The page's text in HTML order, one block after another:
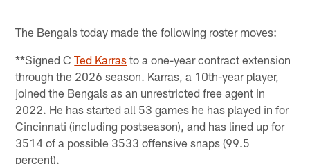
The Bengals today made the following roster moves:
**Signed CTed Karras to a one-year contract extension
through the 2026 season. Karras, a 10th-year player,
joined the Bengals as an unrestricted free agent in
2022. He has started all 53 games he has played in for
Cincinnati (including postseason), and has lined up for
3514 of a possible 3533 offensive snaps (99.5
percent).